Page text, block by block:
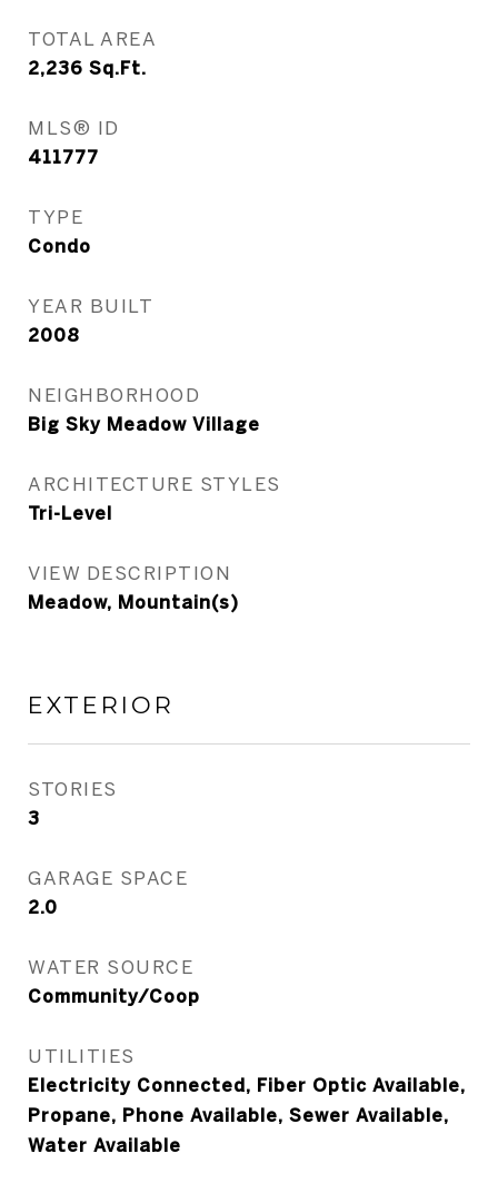
TOTAL AREA
2,236 Sq.Ft.
MLS® ID
411777
TYPE
Condo
YEAR BUILT
2008
NEIGHBORHOOD
Big Sky Meadow Village
ARCHITECTURE STYLES
Tri-Level
VIEW DESCRIPTION
Meadow, Mountain(s)
EXTERIOR
STORIES
3
GARAGE SPACE
2.0
WATER SOURCE
Community/Coop
UTILITIES
Electricity Connected, Fiber Optic Available,
Propane, Phone Available, Sewer Available,
Water Available